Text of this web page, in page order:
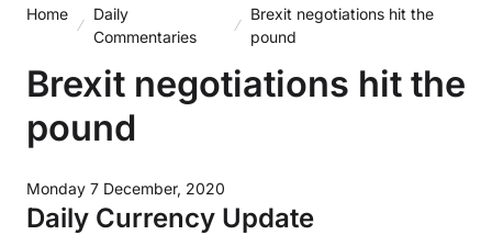
Home
Daily
Commentaries
Brexit negotiations hit the
pound
Brexit negotiations hit the
pound
Monday 7 December, 2020
Daily Currency Update